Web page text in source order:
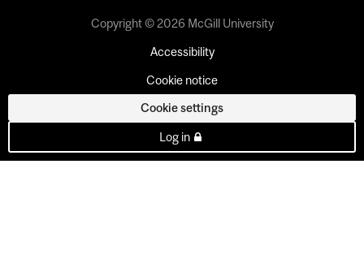
Copyright © 2026 McGill University
Accessibility
Cookie notice
Cookie settings
Log in